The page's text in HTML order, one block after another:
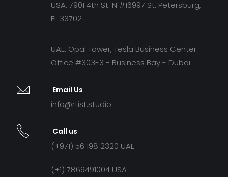
USA: 7901 4th St. N #16997 St. Petersburg,
FL 33702
UAE: Opal Tower, Tesla Business Center
Office #303-3 - Business Bay - Dubai
Email Us
info@rtist.studio
Call us
(+971) 56 198 2320 UAE
(+1) 7869491004 USA